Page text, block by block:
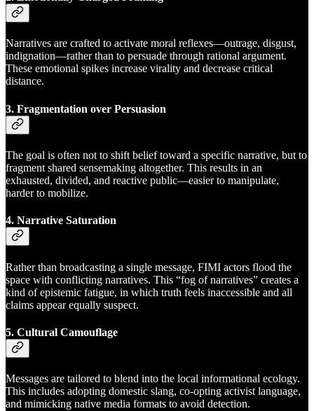
Narratives are crafted to activate moral reflexes—outrage, disgust,
indignation—rather than to persuade through rational argument.
These emotional spikes increase virality and decrease critical
distance.
3. Fragmentation over Persuasion
The goal is often not to shift belief toward a specific narrative, but to
fragment shared sensemaking altogether. This results in an
exhausted, divided, and reactive public—easier to manipulate,
harder to mobilize.
4. Narrative Saturation
Rather than broadcasting a single message, FIMI actors flood the
space with conflicting narratives. This “fog of narratives” creates a
kind of epistemic fatigue, in which truth feels inaccessible and all
claims appear equally suspect.
5. Cultural Camouflage
Messages are tailored to blend into the local informational ecology.
This includes adopting domestic slang, co-opting activist language,
and mimicking native media formats to avoid detection.